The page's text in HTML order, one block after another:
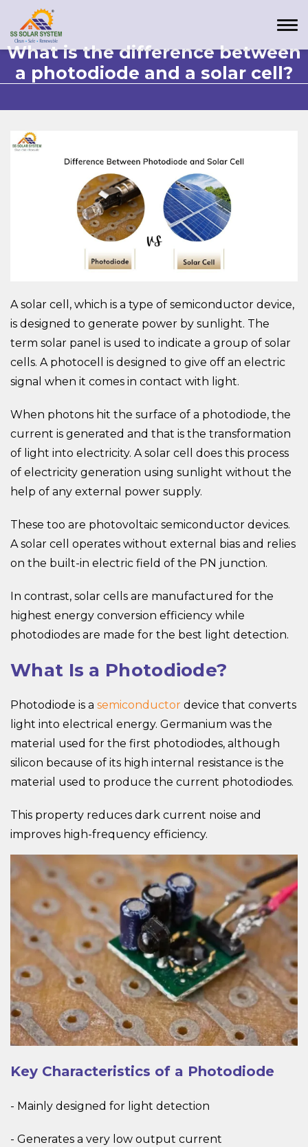
What is the difference between
a photodiode and a solar cell?
A solar cell, which is a type of semiconductor device,
is designed to generate power by sunlight. The
term solar panel is used to indicate a group of solar
cells. A photocell is designed to give off an electric
signal when it comes in contact with light.
When photons hit the surface of a photodiode, the
current is generated and that is the transformation
of light into electricity. A solar cell does this process
of electricity generation using sunlight without the
help of any external power supply.
These too are photovoltaic semiconductor devices.
A solar cell operates without external bias and relies
on the built-in electric field of the PN junction.
In contrast, solar cells are manufactured for the
highest energy conversion efficiency while
photodiodes are made for the best light detection.
What Is a Photodiode?
Photodiode is a semiconductor device that converts
light into electrical energy. Germanium was the
material used for the first photodiodes, although
silicon because of its high internal resistance is the
material used to produce the current photodiodes.
This property reduces dark current noise and
improves high-frequency efficiency.
Key Characteristics of a Photodiode
- Mainly designed for light detection
- Generates a very low output current